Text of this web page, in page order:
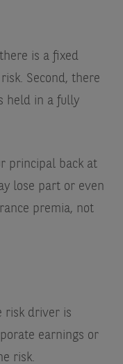
is a fixed
Second, there
held in a fully
principal back at
lose part or even
premia, not
risk driver is
earnings or
risk.